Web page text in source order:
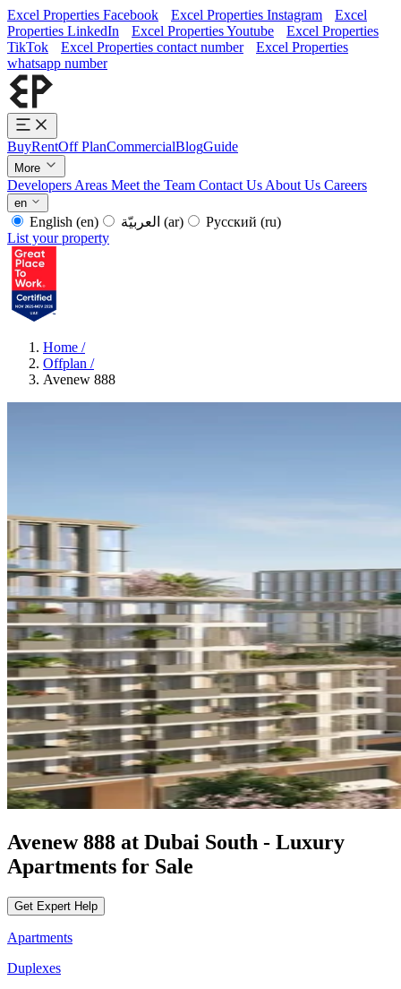
Excel Properties Facebook Excel Properties Instagram
Excel
Properties LinkedIn
Excel Properties Youtube
Excel Properties
TikTok
Excel Properties contact number
Excel Properties
whatsapp number
BuyRentOff PlanCommercialBlogGuide
More
Developers Areas Meet the Team Contact Us About Us Careers
en
English (en) (ar) Русский (ru)
List your property
Home /
Offplan /
Avenew 888
Avenew 888 at Dubai South - Luxury
Apartments for Sale
Get Expert Help
Apartments
Duplexes